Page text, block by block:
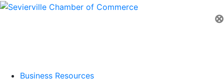
⊗
Business Resources